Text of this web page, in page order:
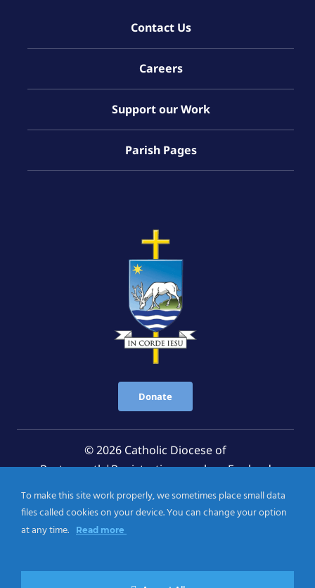
Contact Us
Careers
Support our Work
Parish Pages
Donate
© 2026 Catholic Diocese of
Portsmouth|Registration number: England
Registered Charity No. 1199568 Jersey Registered
Charity No. 457 and Guernsey Registered Charity
Privacy Notice|Cookies Policy
To make this site work properly, we sometimes place small data
files called cookies on your device. You can change your option
at any time.
Read more